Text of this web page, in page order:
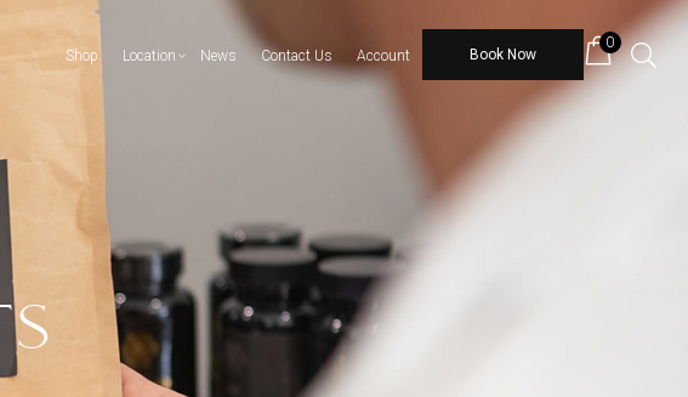
Shop Location News Contact Us Account Book Now
0